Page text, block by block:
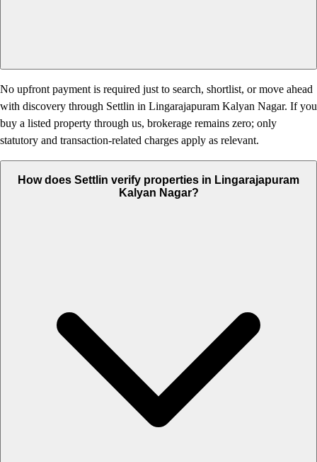
No upfront payment is required just to search, shortlist, or move ahead
with discovery through Settlin in Lingarajapuram Kalyan Nagar. If you
buy a listed property through us, brokerage remains zero; only
statutory and transaction-related charges apply as relevant.
How does Settlin verify properties in Lingarajapuram
Kalyan Nagar?